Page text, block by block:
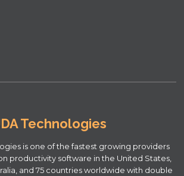
Technologies
is one of the fastest growing providers
productivity software in the United States,
and 75 countries worldwide with double